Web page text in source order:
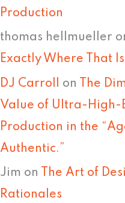
Production
thomas hellmueller
Exactly Where That Is
DJ Carroll on
The
Value of Ultra-High-
Production in the
Authentic.”
Jim on The Art of
Rationales